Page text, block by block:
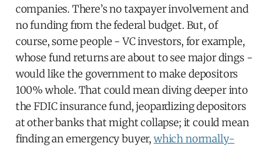
companies. There’s no taxpayer involvement and
no funding from the federal budget. But, of
course, some people - VC investors, for example,
whose fund returns are about to see major dings -
would like the government to make depositors
100% whole. That could mean diving deeper into
the FDIC insurance fund, jeopardizing depositors
at other banks that might collapse; it could mean
finding an emergency buyer, which normally-